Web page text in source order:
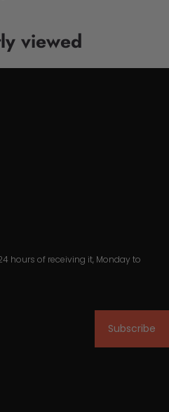
viewed
hours of receiving it, Monday to
Subscribe